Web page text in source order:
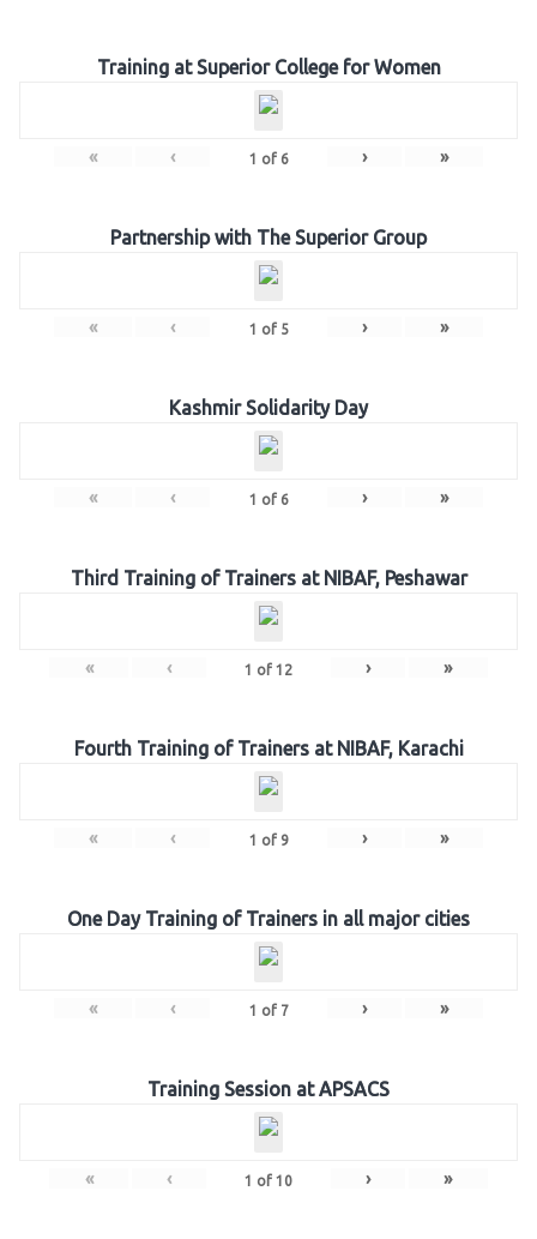
Training at Superior College for Women
« ‹ 1 of 6 › »
Partnership with The Superior Group
« ‹ 1 of 5 › »
Kashmir Solidarity Day
« ‹ 1 of 6 › »
Third Training of Trainers at NIBAF, Peshawar
« ‹ 1 of 12 › »
Fourth Training of Trainers at NIBAF, Karachi
« ‹ 1 of 9 › »
One Day Training of Trainers in all major cities
« ‹ 1 of 7 › »
Training Session at APSACS
« ‹ 1 of 10 › »